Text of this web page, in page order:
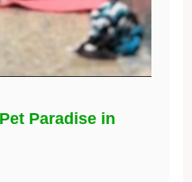
Paradise in